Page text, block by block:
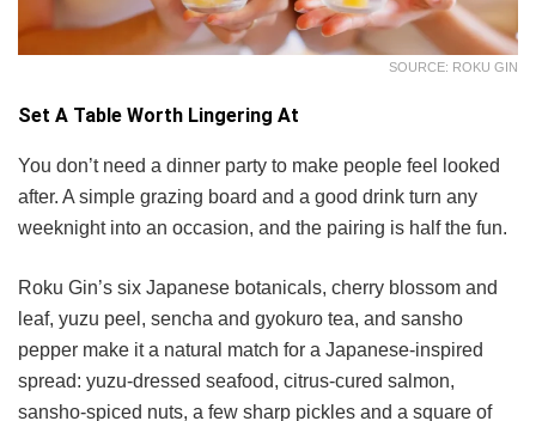
SOURCE: ROKU GIN
Set A Table Worth Lingering At
You don’t need a dinner party to make people feel looked
after. A simple grazing board and a good drink turn any
weeknight into an occasion, and the pairing is half the fun.
Roku Gin’s six Japanese botanicals, cherry blossom and
leaf, yuzu peel, sencha and gyokuro tea, and sansho
pepper make it a natural match for a Japanese-inspired
spread: yuzu-dressed seafood, citrus-cured salmon,
sansho-spiced nuts, a few sharp pickles and a square of